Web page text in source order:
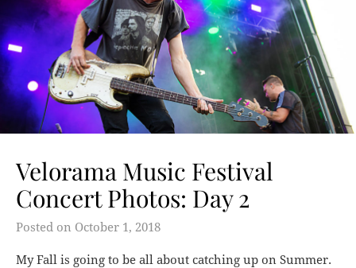
Velorama Music Festival
Concert Photos: Day 2
Posted on October 1, 2018
My Fall is going to be all about catching up on Summer.